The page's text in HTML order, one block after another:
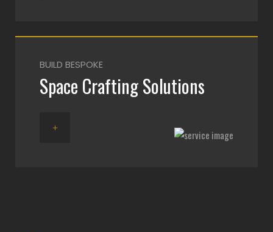
BUILD BESPOKE
Space Crafting Solutions